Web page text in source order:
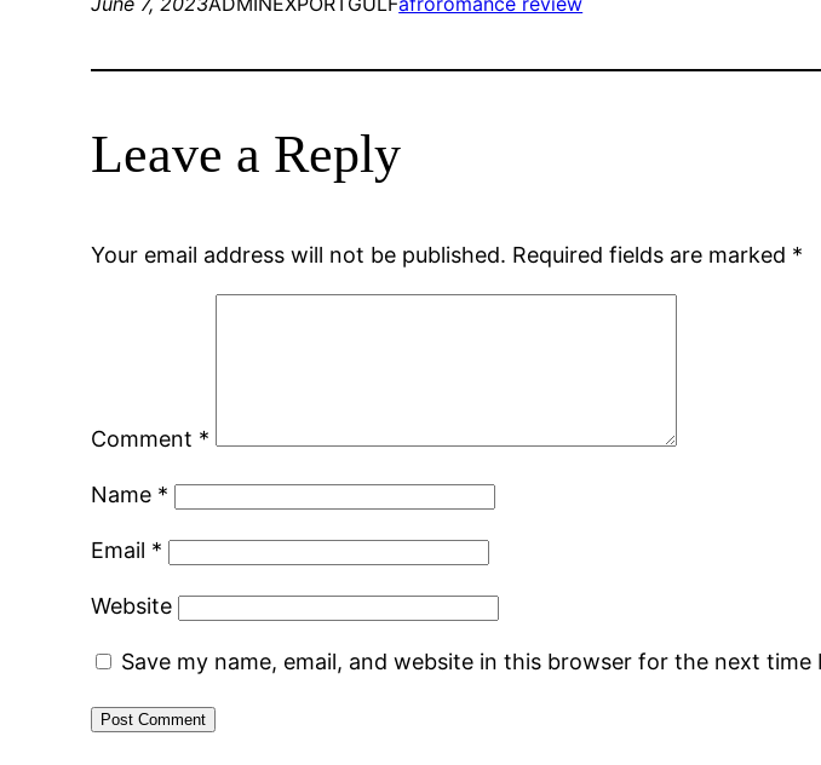
Leave a Reply
Your email address will not be published. Required fields are marked *
Comment *
Name *
Email *
Website
Save my name, email, and website in this browser for the next time